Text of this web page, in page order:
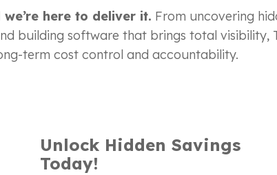
here to deliver it. From uncovering
building software that brings total visibility,
term cost control and accountability.
Unlock Hidden Savings
Today!